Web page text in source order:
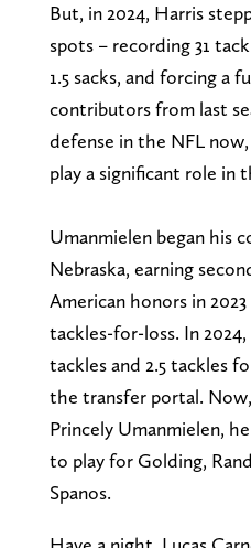
But, in 2024, Harris
spots – recording 31
1.5 sacks, and forcing a
contributors from last
defense in the NFL
play a significant role in
Umanmielen began his
Nebraska, earning
American honors in
tackles-for-loss. In
tackles and 2.5 tackles
the transfer portal.
Princely Umanmielen,
to play for Golding,
Spanos.